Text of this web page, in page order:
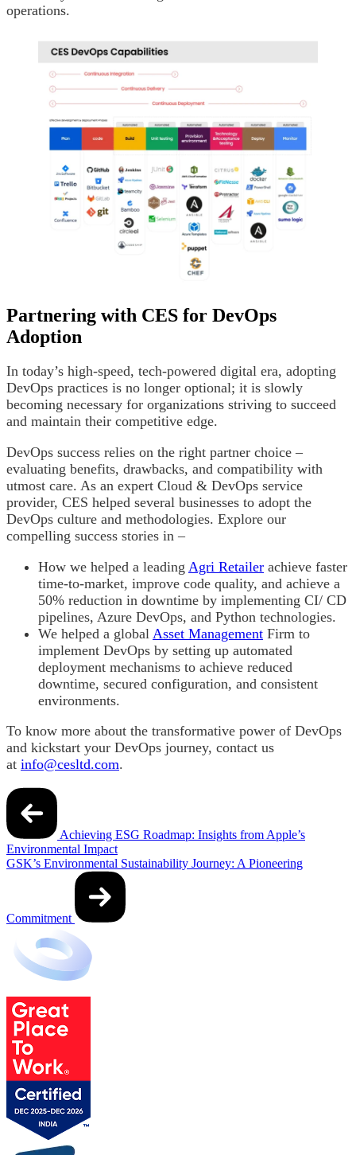
operations.
Partnering with CES for DevOps
Adoption
In today’s high-speed, tech-powered digital era, adopting
DevOps practices is no longer optional; it is slowly
becoming necessary for organizations striving to succeed
and maintain their competitive edge.
DevOps success relies on the right partner choice –
evaluating benefits, drawbacks, and compatibility with
utmost care. As an expert Cloud & DevOps service
provider, CES helped several businesses to adopt the
DevOps culture and methodologies. Explore our
compelling success stories in –
How we helped a leading Agri Retailer achieve faster
time-to-market, improve code quality, and achieve a
50% reduction in downtime by implementing CI/ CD
pipelines, Azure DevOps, and Python technologies.
We helped a global Asset Management Firm to
implement DevOps by setting up automated
deployment mechanisms to achieve reduced
downtime, secured configuration, and consistent
environments.
To know more about the transformative power of DevOps
and kickstart your DevOps journey, contact us
at info@cesltd.com.
Post
navigation
Achieving ESG Roadmap: Insights from Apple’s
Environmental Impact
GSK’s Environmental Sustainability Journey: A Pioneering
Commitment